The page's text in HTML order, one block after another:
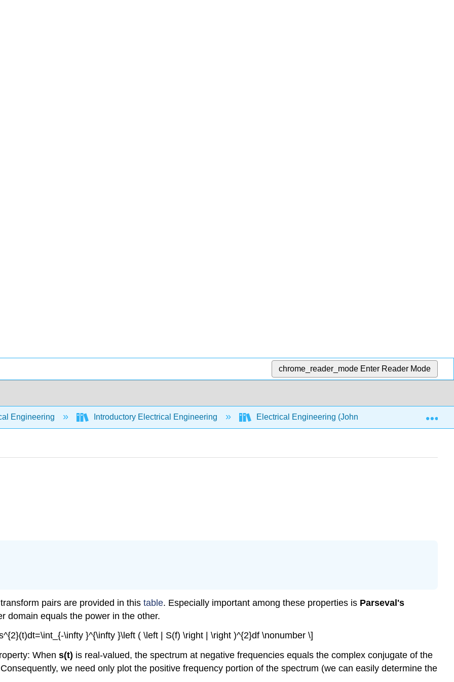
chrome_reader_mode Enter Reader Mode
Engineering Introductory Electrical Engineering Electrical Engineering (Johnson) 7:
pairs are provided in this table. Especially important among these properties is Parseval's
domain equals the power in the other.
\infty }^{\infty }\left ( \left | S(f) \right | \right )^{2}df \nonumber \]
When s(t) is real-valued, the spectrum at negative frequencies equals the complex conjugate of the
we need only plot the positive frequency portion of the spectrum (we can easily determine the